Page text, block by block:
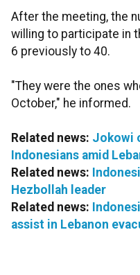
After the meeting, the
willing to participate in
6 previously to 40.
"They were the ones
October," he informed.
Related news: Jokowi
Indonesians amid
Related news:
Hezbollah leader
Related news:
assist in Lebanon